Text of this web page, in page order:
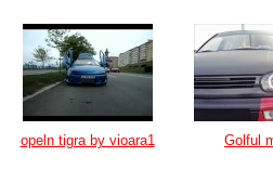
opeln tigra by vioara1 Golful